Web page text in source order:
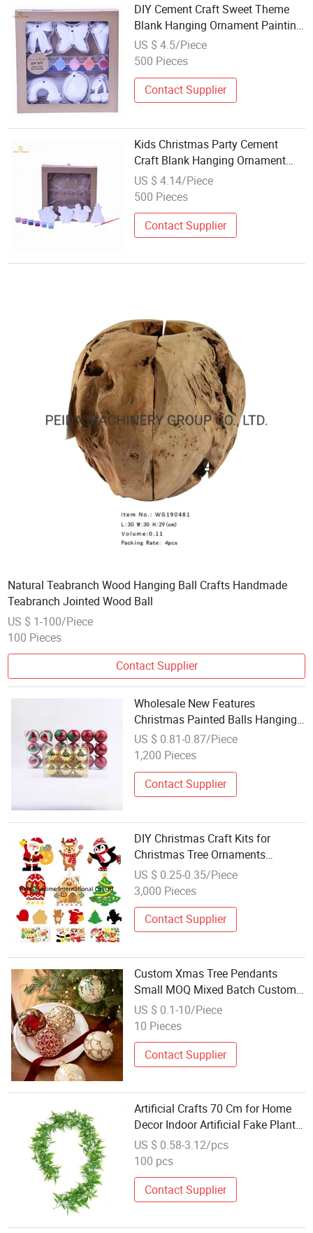
DIY Cement Craft Sweet Theme
Blank Hanging Ornament Painting
Set
US $ 4.5/Piece
500 Pieces
Contact Supplier
Kids Christmas Party Cement
Craft Blank Hanging Ornament
DIY Painting Kit
US $ 4.14/Piece
500 Pieces
Contact Supplier
Natural Teabranch Wood Hanging Ball Crafts Handmade
Teabranch Jointed Wood Ball
US $ 1-100/Piece
100 Pieces
Contact Supplier
Wholesale New Features
Christmas Painted Balls Hanging
Pieces Christmas Crafts
US $ 0.81-0.87/Piece
1,200 Pieces
Contact Supplier
DIY Christmas Craft Kits for
Christmas Tree Ornaments
Hanging Craft
US $ 0.25-0.35/Piece
3,000 Pieces
Contact Supplier
Custom Xmas Tree Pendants
Small MOQ Mixed Batch Custom
Christmas Hanging Crafts
US $ 0.1-10/Piece
10 Pieces
Contact Supplier
Artificial Crafts 70 Cm for Home
Decor Indoor Artificial Fake Plant
Hanging
US $ 0.58-3.12/pcs
100 pcs
Contact Supplier